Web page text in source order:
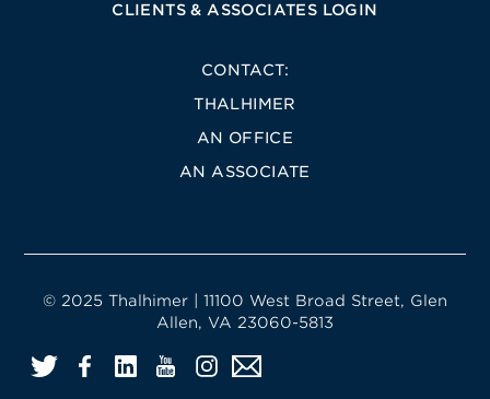
CLIENTS & ASSOCIATES LOGIN
CONTACT:
THALHIMER
AN OFFICE
AN ASSOCIATE
© 2025 Thalhimer | 11100 West Broad Street, Glen
Allen, VA 23060-5813